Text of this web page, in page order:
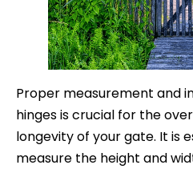
Proper measurement and
hinges is crucial for the
longevity of your gate. It is
measure the height and